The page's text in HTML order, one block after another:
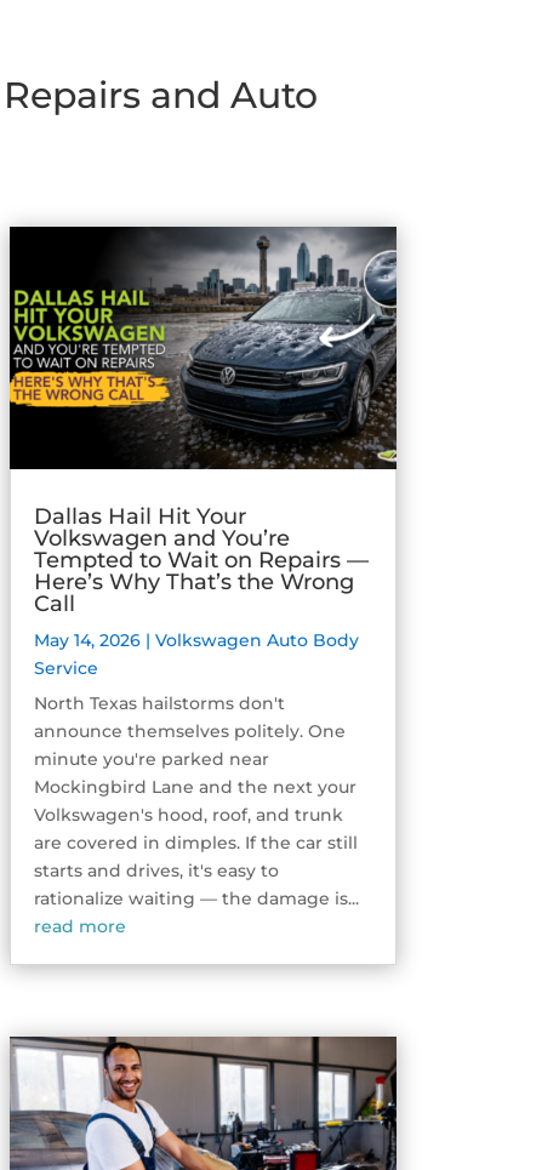
and Auto
Dallas Hail Hit Your
Volkswagen and You’re
Tempted to Wait on Repairs —
Here’s Why That’s the Wrong
Call
May 14, 2026| Volkswagen Auto Body
Service
North Texas hailstorms don't
announce themselves politely. One
minute you're parked near
Mockingbird Lane and the next your
Volkswagen's hood, roof, and trunk
are covered in dimples. If the car still
starts and drives, it's easy to
rationalize waiting — the damage is...
read more